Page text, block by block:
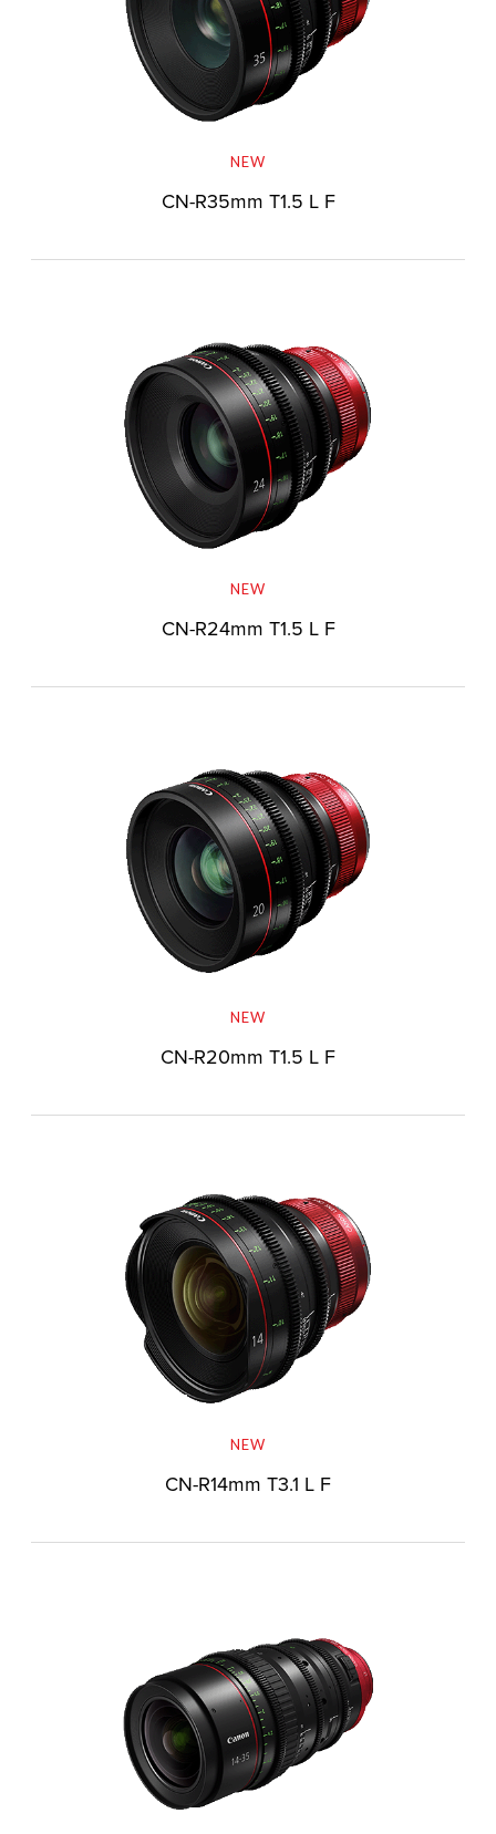
NEW
CN-R35mm T1.5 L F
NEW
CN-R24mm T1.5 L F
NEW
CN-R20mm T1.5 L F
NEW
CN-R14mm T3.1 L F